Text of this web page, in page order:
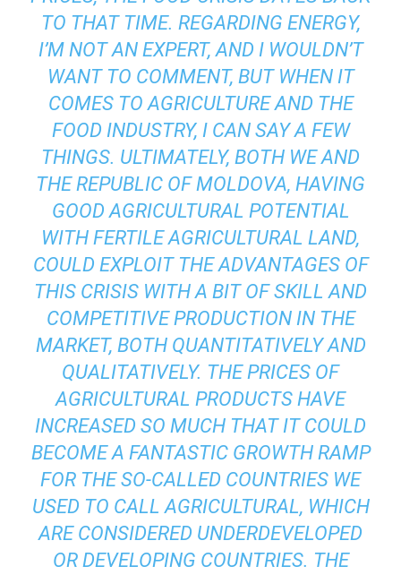
TO THAT TIME. REGARDING ENERGY,
I’M NOT AN EXPERT, AND I WOULDN’T
WANT TO COMMENT, BUT WHEN IT
COMES TO AGRICULTURE AND THE
FOOD INDUSTRY, I CAN SAY A FEW
THINGS. ULTIMATELY, BOTH WE AND
THE REPUBLIC OF MOLDOVA, HAVING
GOOD AGRICULTURAL POTENTIAL
WITH FERTILE AGRICULTURAL LAND,
COULD EXPLOIT THE ADVANTAGES OF
THIS CRISIS WITH A BIT OF SKILL AND
COMPETITIVE PRODUCTION IN THE
MARKET, BOTH QUANTITATIVELY AND
QUALITATIVELY. THE PRICES OF
AGRICULTURAL PRODUCTS HAVE
INCREASED SO MUCH THAT IT COULD
BECOME A FANTASTIC GROWTH RAMP
FOR THE SO-CALLED COUNTRIES WE
USED TO CALL AGRICULTURAL, WHICH
ARE CONSIDERED UNDERDEVELOPED
OR DEVELOPING COUNTRIES. THE